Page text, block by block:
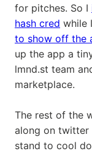
for pitches. So I
hash cred while
to show off the
up the app a
lmnd.st team
marketplace.
The rest of the
along on twitter
stand to cool